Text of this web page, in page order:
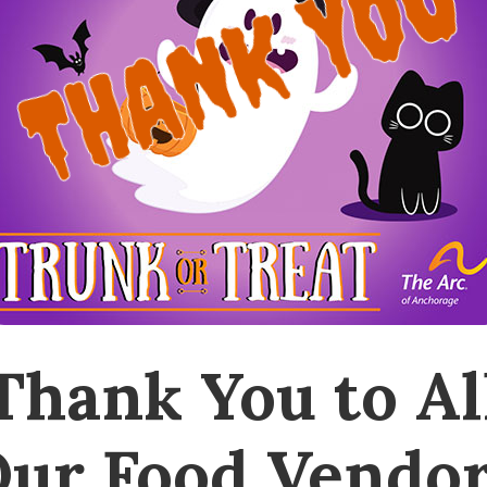
THANK YOU
You to